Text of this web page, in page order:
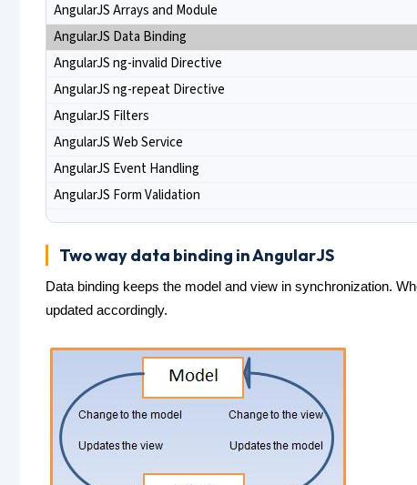
AngularJS Arrays and Module
AngularJS Data Binding
AngularJS ng-invalid Directive
AngularJS ng-repeat Directive
AngularJS Filters
AngularJS Web Service
AngularJS Event Handling
AngularJS Form Validation
Two way data binding in AngularJS
Data binding keeps the model and view in synchronization.
updated accordingly.